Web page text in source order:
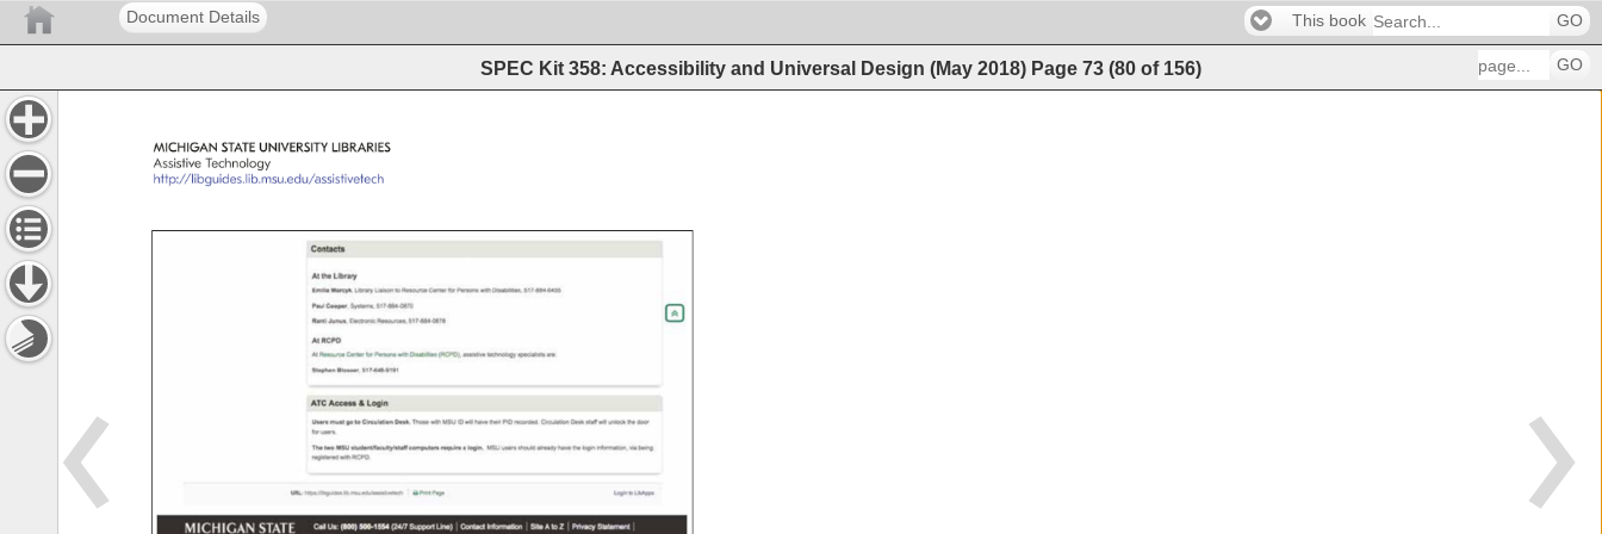
Document Details This book GO
SPEC Kit 358: Accessibility and Universal Design (May 2018) Page 73 (80 of 156) GO
MICHIGAN STATE UNIVERSITY LIBRARIES
Assistive Technology
http://libguides.lib.msu.edu/assistivetech